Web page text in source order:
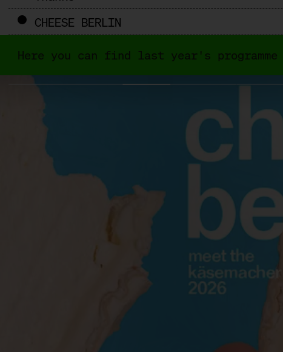
CHEESE BERLIN
Here you can find last year's